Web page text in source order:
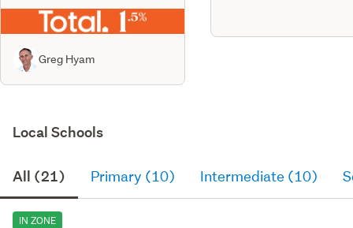
Greg Hyam
Local Schools
All (21) Primary (10) Intermediate (10)
IN ZONE